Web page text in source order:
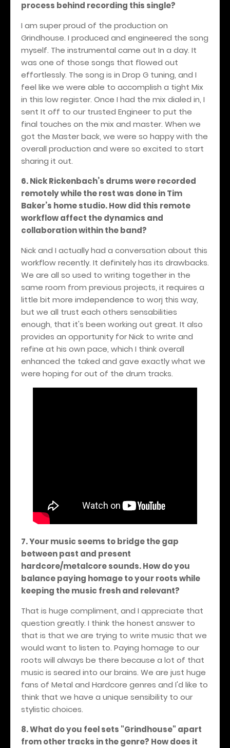
process behind recording this single?
I am super proud of the production on
Grindhouse. I produced and engineered the song
myself. The instrumental came out In a day. It
was one of those songs that flowed out
effortlessly. The song is in Drop G tuning, and I
feel like we were able to accomplish a tight Mix
in this low register. Once I had the mix dialed in, I
sent It off to our trusted Engineer to put the
final touches on the mix and master. When we
got the Master back, we were so happy with the
overall production and were so excited to start
sharing it out.
6. Nick Rickenbach’s drums were recorded
remotely while the rest was done in Tim
Baker’s home studio. How did this remote
workflow affect the dynamics and
collaboration within the band?
Nick and I actually had a conversation about this
workflow recently. It definitely has its drawbacks.
We are all so used to writing together in the
same room from previous projects, it requires a
little bit more imdependence to worj this way,
but we all trust each others sensabilities
enough, that it's been working out great. It also
provides an opportunity for Nick to write and
refine at his own pace, which I think overall
enhanced the taked and gave exactly what we
were hoping for out of the drum tracks.
7. Your music seems to bridge the gap
between past and present
hardcore/metalcore sounds. How do you
balance paying homage to your roots while
keeping the music fresh and relevant?
That is huge compliment, and I appreciate that
question greatly. I think the honest answer to
that is that we are trying to write music that we
would want to listen to. Paying homage to our
roots will always be there because a lot of that
music is seared into our brains. We are just huge
fans of Metal and Hardcore genres and I'd like to
think that we have a unique sensibility to our
stylistic choices.
8. What do you feel sets "Grindhouse" apart
from other tracks in the genre? How does it